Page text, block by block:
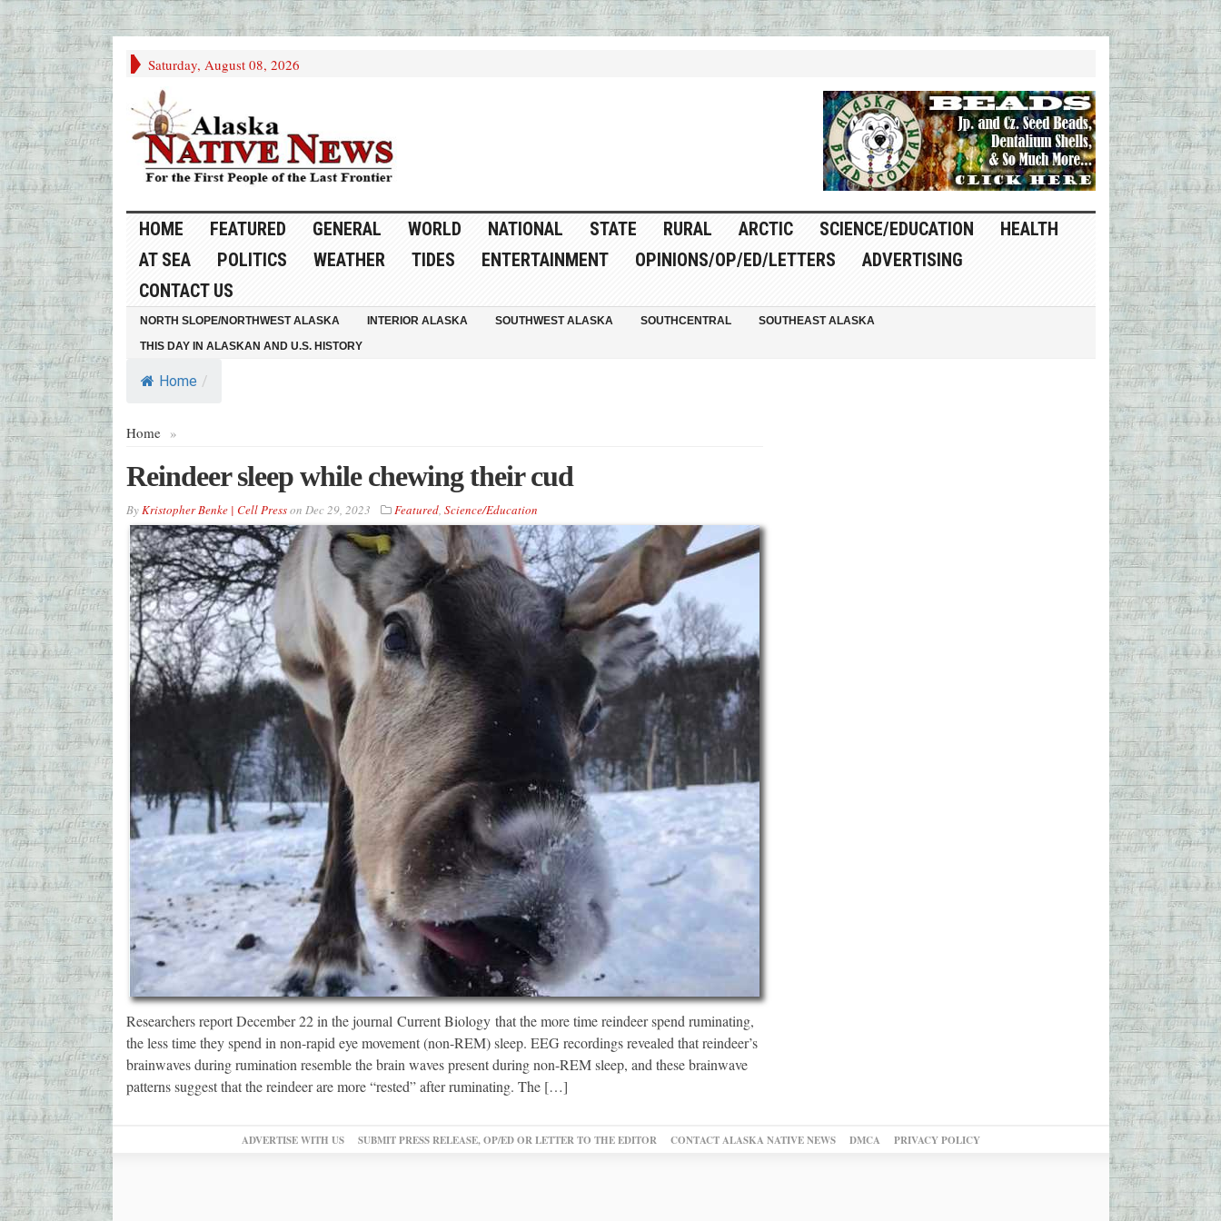
Saturday, August 08, 2026
HOME FEATURED GENERAL WORLD NATIONAL STATE RURAL ARCTIC SCIENCE/EDUCATION
HEALTH
AT SEA
POLITICS WEATHER TIDES ENTERTAINMENT OPINIONS/OP/ED/LETTERS
ADVERTISING
CONTACT US
NORTH SLOPE/NORTHWEST ALASKA INTERIOR ALASKA SOUTHWEST ALASKA SOUTHCENTRAL
SOUTHEAST ALASKA
THIS DAY IN ALASKAN AND U.S. HISTORY
Home /
Home »
Reindeer sleep while chewing their cud
ByKristopher Benke | Cell Presson Dec 29, 2023 Featured, Science/Education
Researchers report December 22 in the journal Current Biology that the more time reindeer spend ruminating,
the less time they spend in non-rapid eye movement (non-REM) sleep. EEG recordings revealed that reindeer’s
brainwaves during rumination resemble the brain waves present during non-REM sleep, and these brainwave
patterns suggest that the reindeer are more “rested” after ruminating. The […]
ADVERTISE WITH US SUBMIT PRESS RELEASE, OP/ED OR LETTER TO THE EDITOR CONTACT ALASKA NATIVE NEWS DMCA PRIVACY POLICY